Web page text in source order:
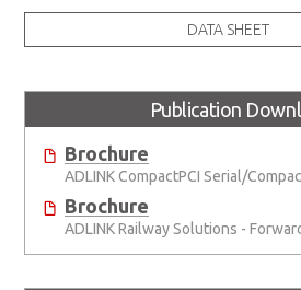
DATA SHEET
Publication
Brochure
Brochure
ADLINK Railway Solutions -